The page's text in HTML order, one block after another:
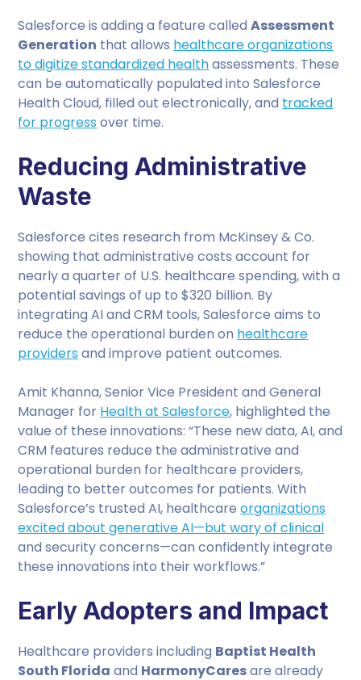
Salesforce is adding a feature calledAssessment
Generation that allows healthcare organizations
to digitize standardized healthassessments. These
can be automatically populated into Salesforce
Health Cloud, filled out electronically, and tracked
for progress over time.
Reducing Administrative
Waste
Salesforce cites research from McKinsey & Co.
showing that administrative costs account for
nearly a quarter of U.S. healthcare spending, with a
potential savings of up to $320 billion. By
integrating AI and CRM tools, Salesforce aims to
reduce the operational burden on healthcare
providers and improve patient outcomes.
Amit Khanna, Senior Vice President and General
Manager for Health at Salesforce, highlighted the
value of these innovations: “These new data, AI, and
CRM features reduce the administrative and
operational burden for healthcare providers,
leading to better outcomes for patients. With
Salesforce’s trusted AI, healthcareorganizations
excited about generative AI—but wary of clinical
and security concerns—can confidently integrate
these innovations into their workflows.”
Early Adopters and Impact
Healthcare providers including Baptist Health
South Florida and HarmonyCaresare already